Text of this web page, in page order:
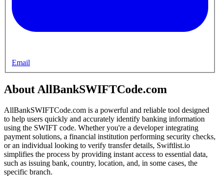
Email
About AllBankSWIFTCode.com
AllBankSWIFTCode.com is a powerful and reliable tool designed
to help users quickly and accurately identify banking information
using the SWIFT code. Whether you're a developer integrating
payment solutions, a financial institution performing security checks,
or an individual looking to verify transfer details, Swiftlist.io
simplifies the process by providing instant access to essential data,
such as issuing bank, country, location, and, in some cases, the
specific branch.